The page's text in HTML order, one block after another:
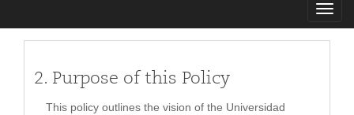
2. Purpose of this Policy
This policy outlines the vision of the Universidad